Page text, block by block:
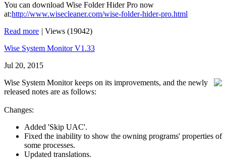
You can download Wise Folder Hider Pro now
at:http://www.wisecleaner.com/wise-folder-hider-pro.html
Read more | Views (19042)
Wise System Monitor V1.33
Jul 20, 2015
Wise System Monitor keeps on its improvements, and the newly
released notes are as follows:
Changes:
Added 'Skip UAC'.
Fixed the inability to show the owning programs' properties of
some processes.
Updated translations.